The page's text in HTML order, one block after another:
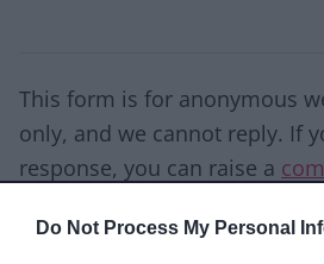
Do Not Process My Personal
This form is for anonymous
only, and we cannot reply. If
response, you can raise a